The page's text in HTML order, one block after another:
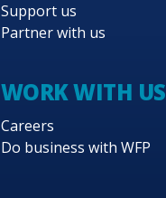
Support us
Partner with us
WORK WITH US
Careers
Do business with WFP